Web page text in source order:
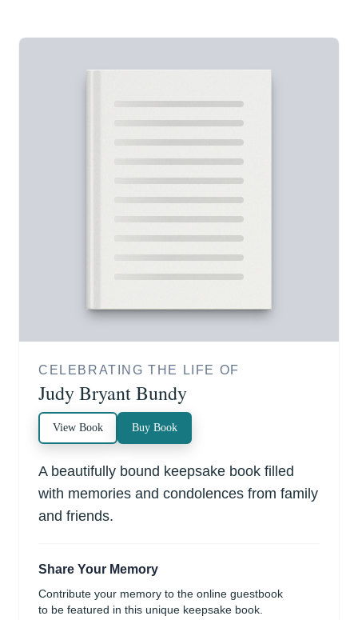
CELEBRATING THE LIFE OF
Judy Bryant Bundy
View Book Buy Book
A beautifully bound keepsake book filled
with memories and condolences from family
and friends.
Share Your Memory
Contribute your memory to the online guestbook
to be featured in this unique keepsake book.